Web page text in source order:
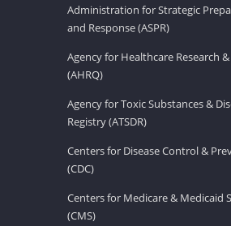
Administration for Strategic
and Response (ASPR)
Agency for Healthcare Research
(AHRQ)
Agency for Toxic Substances &
Registry (ATSDR)
Centers for Disease Control &
(CDC)
Centers for Medicare & Medicaid
(CMS)